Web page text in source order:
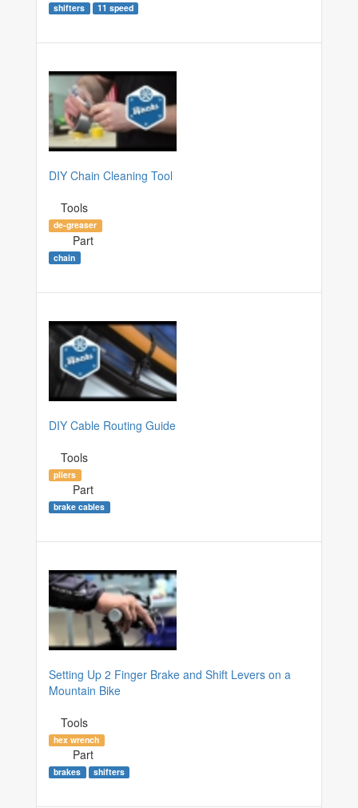
shifters 11 speed
DIY Chain Cleaning Tool
Tools
de-greaser
Part
chain
DIY Cable Routing Guide
Tools
pliers
Part
brake cables
Setting Up 2 Finger Brake and Shift Levers on a
Mountain Bike
Tools
hex wrench
Part
brakes shifters